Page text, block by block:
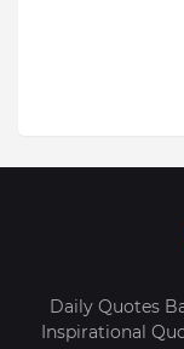
Daily Quotes
Inspirational